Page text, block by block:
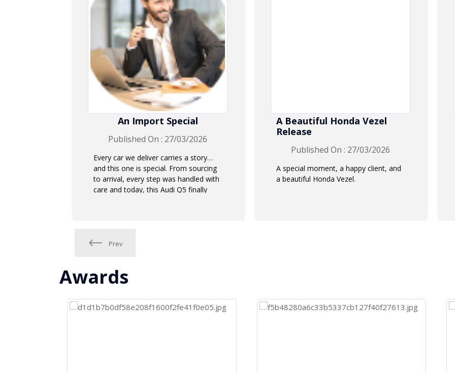
An Import Special
Published On : 27/03/2026
Every car we deliver carries a story…
and this one is special. From sourcing
to arrival, every step was handled with
care and today, this Audi Q5 finally
A Beautiful Honda Vezel
Release
Published On : 27/03/2026
A special moment, a happy client, and
a beautiful Honda Vezel.
Prev
Awards